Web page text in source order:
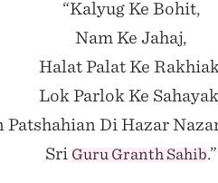
“Kalyug Ke Bohit,
Nam Ke Jahaj,
Halat Palat Ke
Lok Parlok Ke
Patshahian Di Hazar
Sri Guru Granth Sahib.”